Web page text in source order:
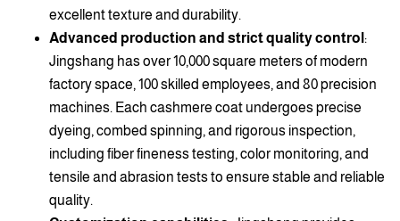
excellent texture and durability.
Advanced production and strict quality control :
Jingshang has over 10,000 square meters of modern
factory space, 100 skilled employees, and 80 precision
machines. Each cashmere coat undergoes precise
dyeing, combed spinning, and rigorous inspection,
including fiber fineness testing, color monitoring, and
tensile and abrasion tests to ensure stable and reliable
quality.